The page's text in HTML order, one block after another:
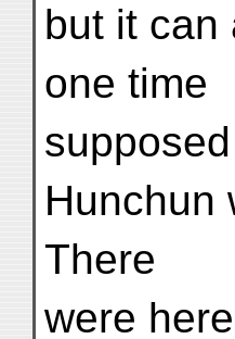
but it can
one time
Hunchun
There
were